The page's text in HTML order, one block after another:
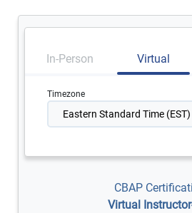
In-Person Virtual
Timezone
CBAP
Virtual